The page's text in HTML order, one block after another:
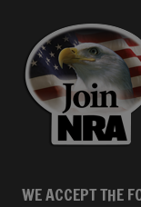
WE ACCEPT THE